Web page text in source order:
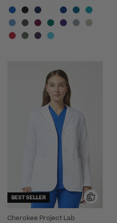
BEST SELLER
Cherokee Project Lab